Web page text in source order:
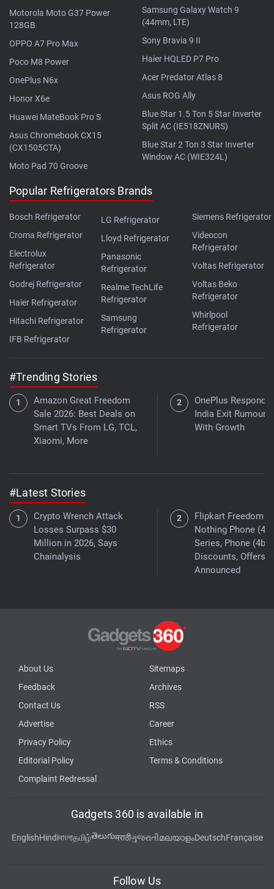
Motorola Moto G37 Power
128GB
OPPO A7 Pro Max
Poco M8 Power
OnePlus N6x
Honor X6e
Huawei MateBook Pro S
Asus Chromebook CX15
(CX1505CTA)
Moto Pad 70 Groove
Samsung Galaxy Watch 9
(44mm, LTE)
Sony Bravia 9 II
Haier HQLED P7 Pro
Acer Predator Atlas 8
Asus ROG Ally
Blue Star 1.5 Ton 5 Star Inverter
Split AC (IE518ZNURS)
Blue Star 2 Ton 3 Star Inverter
Window AC (WIE324L)
Popular Refrigerators Brands
Bosch Refrigerator
Croma Refrigerator
Electrolux
Refrigerator
Godrej Refrigerator
Haier Refrigerator
Hitachi Refrigerator
IFB Refrigerator
LG Refrigerator
Lloyd Refrigerator
Panasonic
Refrigerator
Realme TechLife
Refrigerator
Samsung
Refrigerator
Siemens Refrigerator
Videocon
Refrigerator
Voltas Refrigerator
Voltas Beko
Refrigerator
Whirlpool
Refrigerator
#Trending Stories
Amazon Great Freedom
Sale 2026: Best Deals on
Smart TVs From LG, TCL,
Xiaomi, More
OnePlus Responds
India Exit Rumours
With Growth
#Latest Stories
Crypto Wrench Attack
Losses Surpass $30
Million in 2026, Says
Chainalysis
Flipkart Freedom
Nothing Phone (4a)
Series, Phone (4b)
Discounts, Offers
Announced
About Us
Sitemaps
Feedback
Archives
Contact Us
RSS
Advertise
Career
Privacy Policy
Ethics
Editorial Policy
Terms & Conditions
Complaint Redressal
Gadgets 360 is available in
EnglishHindiবাংলাதமிழ்తెలుగుमराठीગુજરાતીമലയാളംDeutschFrançaise
Follow Us